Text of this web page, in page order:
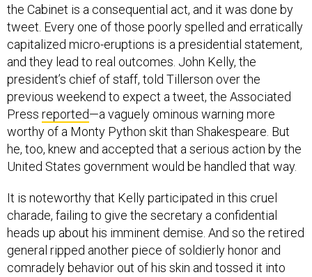
the Cabinet is a consequential act, and it was done by
tweet. Every one of those poorly spelled and erratically
capitalized micro-eruptions is a presidential statement,
and they lead to real outcomes. John Kelly, the
president’s chief of staff, told Tillerson over the
previous weekend to expect a tweet, the Associated
Press reported—a vaguely ominous warning more
worthy of a Monty Python skit than Shakespeare. But
he, too, knew and accepted that a serious action by the
United States government would be handled that way.
It is noteworthy that Kelly participated in this cruel
charade, failing to give the secretary a confidential
heads up about his imminent demise. And so the retired
general ripped another piece of soldierly honor and
comradely behavior out of his skin and tossed it into